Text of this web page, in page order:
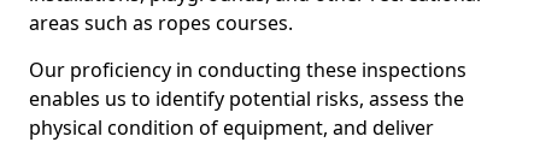
areas such as ropes courses.
Our proficiency in conducting these inspections
enables us to identify potential risks, assess the
physical condition of equipment, and deliver